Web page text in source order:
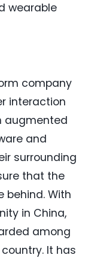
wearable
company
interaction
augmented
and
surrounding
that the
behind. With
in China,
among
It has